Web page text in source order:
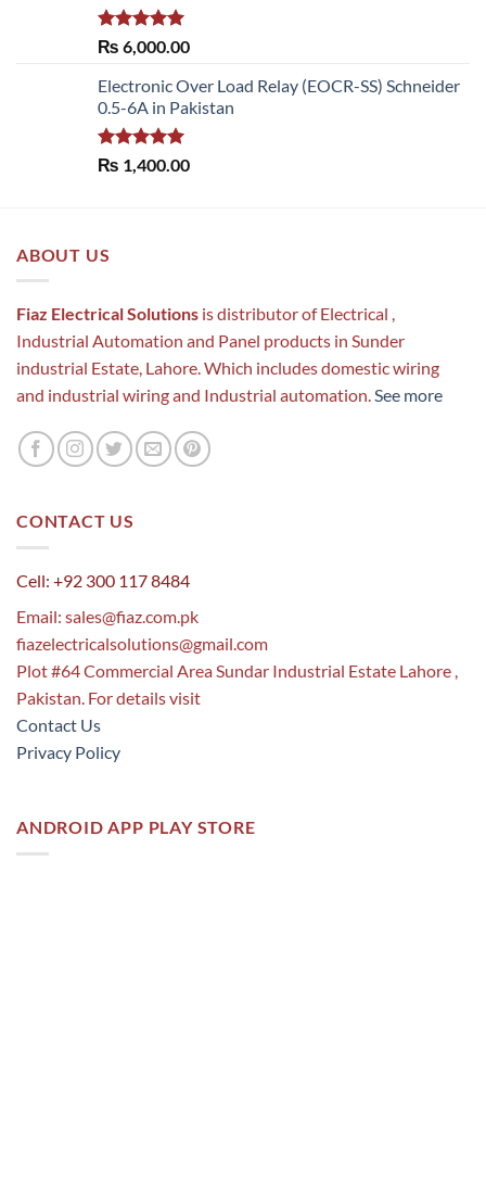
Rated5.00
out of 5
₨ 6,000.00
Electronic Over Load Relay (EOCR-SS) Schneider
0.5-6A in Pakistan
Rated5.00
out of 5
₨ 1,400.00
ABOUT US
Fiaz Electrical Solutions is distributor of Electrical ,
Industrial Automation and Panel products in Sunder
industrial Estate, Lahore. Which includes domestic wiring
and industrial wiring and Industrial automation.See more
CONTACT US
Cell: +92 300 117 8484
Email: sales@fiaz.com.pk
fiazelectricalsolutions@gmail.com
Plot #64 Commercial Area Sundar Industrial Estate Lahore ,
Pakistan. For details visit
Contact Us
Privacy Policy
ANDROID APP PLAY STORE